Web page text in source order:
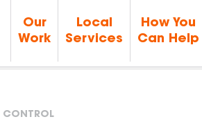
Our
Work
Local
Services
How You
Can Help